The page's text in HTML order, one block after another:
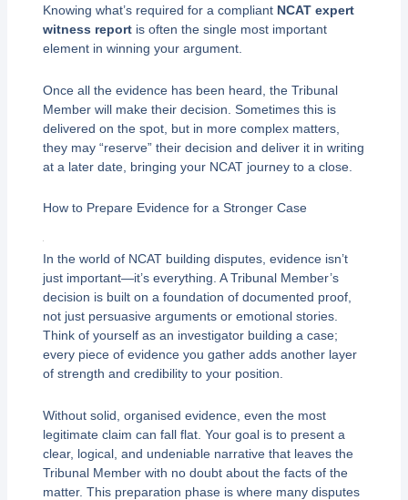
Knowing what’s required for a compliant NCAT expert
witness reportis often the single most important
element in winning your argument.
Once all the evidence has been heard, the Tribunal
Member will make their decision. Sometimes this is
delivered on the spot, but in more complex matters,
they may “reserve” their decision and deliver it in writing
at a later date, bringing your NCAT journey to a close.
How to Prepare Evidence for a Stronger Case
In the world of NCAT building disputes, evidence isn’t
just important—it’s everything. A Tribunal Member’s
decision is built on a foundation of documented proof,
not just persuasive arguments or emotional stories.
Think of yourself as an investigator building a case;
every piece of evidence you gather adds another layer
of strength and credibility to your position.
Without solid, organised evidence, even the most
legitimate claim can fall flat. Your goal is to present a
clear, logical, and undeniable narrative that leaves the
Tribunal Member with no doubt about the facts of the
matter. This preparation phase is where many disputes